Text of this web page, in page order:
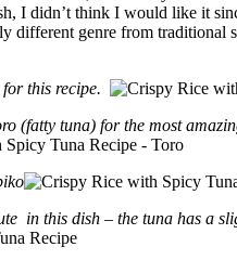
I didn’t think I would like it
different genre from traditional
this recipe.
tuna) for the most
in this dish – the tuna has a